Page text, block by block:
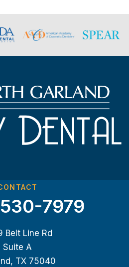
7979
Belt Line Rd
Suite A
TX 75040